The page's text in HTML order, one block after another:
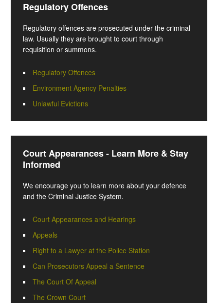
Regulatory Offences
Regulatory offences are prosecuted under the criminal
law. Usually they are brought to court through
requisition or summons.
Regulatory Offences
Environment Agency Penalties
Unlawful Evictions
Court Appearances - Learn More & Stay
Informed
We encourage you to learn more about your defence
and the Criminal Justice System.
Court Appearances and Hearings
Appeals
Right to a Lawyer at the Police Station
Can Prosecutors Appeal a Sentence
The Court Of Appeal
The Crown Court